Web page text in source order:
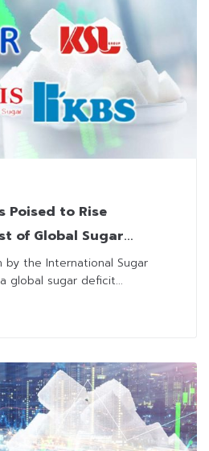
Poised to Rise
of Global Sugar
25 Season
the International Sugar
global sugar deficit...